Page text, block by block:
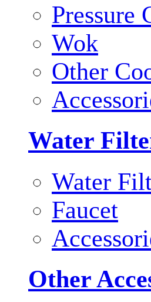
Pressure
Wok
Other
Water
Water
Faucet
Other